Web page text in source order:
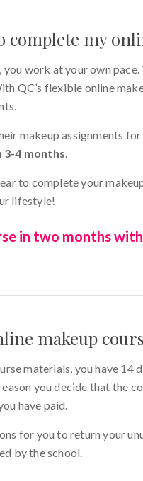
my
you work at your own
QC’s flexible online
makeup assignments
3-4 months.
to complete your
lifestyle!
in two months with
makeup
materials, you have 14
you decide that the
have paid.
for you to return your
by the school.